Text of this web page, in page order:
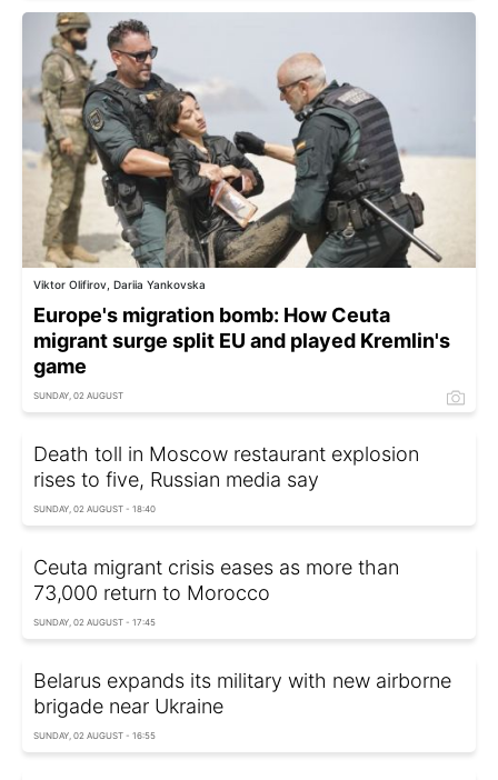
Viktor Olifirov, Dariia Yankovska
Europe's migration bomb: How Ceuta
migrant surge split EU and played Kremlin's
game
SUNDAY, 02 AUGUST
Death toll in Moscow restaurant explosion
rises to five, Russian media say
SUNDAY, 02 AUGUST - 18:40
Ceuta migrant crisis eases as more than
73,000 return to Morocco
SUNDAY, 02 AUGUST - 17:45
Belarus expands its military with new airborne
brigade near Ukraine
SUNDAY, 02 AUGUST - 16:55